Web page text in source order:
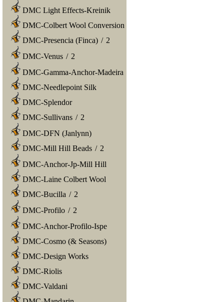
DMC Light Effects-Kreinik
DMC-Colbert Wool Conversion
DMC-Presencia (Finca) / 2
DMC-Venus / 2
DMC-Gamma-Anchor-Madeira
DMC-Needlepoint Silk
DMC-Splendor
DMC-Sullivans / 2
DMC-DFN (Janlynn)
DMC-Mill Hill Beads / 2
DMC-Anchor-Jp-Mill Hill
DMC-Laine Colbert Wool
DMC-Bucilla / 2
DMC-Profilo / 2
DMC-Anchor-Profilo-Ispe
DMC-Cosmo (& Seasons)
DMC-Design Works
DMC-Riolis
DMC-Valdani